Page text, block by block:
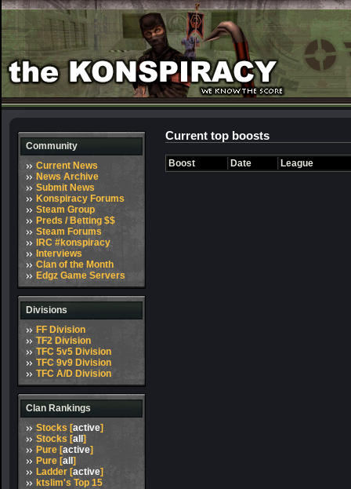
Community
Current News
News Archive
Submit News
Konspiracy Forums
Steam Group
Preds / Betting $$
Steam Forums
IRC #konspiracy
Interviews
Clan of the Month
Edgz Game Servers
Divisions
FF Division
TF2 Division
TFC 5v5 Division
TFC 9v9 Division
TFC A/D Division
Clan Rankings
Stocks [active]
Stocks [all ]
Pure [active]
Pure [all ]
Ladder [active]
ktslim's Top 15
Current top boosts
Boost Date League